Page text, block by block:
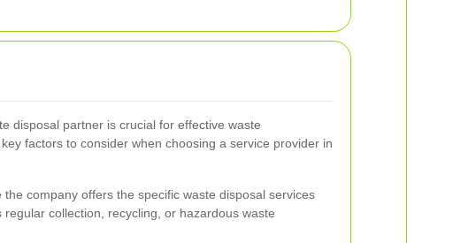
disposal partner is crucial for effective waste
factors to consider when choosing a service provider in
the company offers the specific waste disposal services
collection, recycling, or hazardous waste